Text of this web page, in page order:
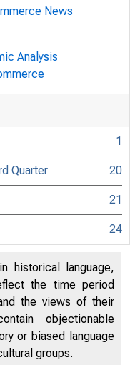
News
Analysis
1
Quarter 20
21
24
historical language,
the time period
the views of their
objectionable
or biased language
groups.